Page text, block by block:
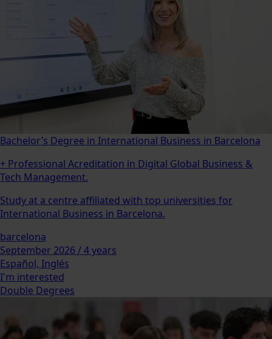
Bachelor’s Degree in International Business in Barcelona
+ Professional Acreditation in Digital Global Business &
Tech Management.
Study at a centre affiliated with top universities for
International Business in Barcelona.
barcelona
September 2026 / 4 years
Español, Inglés
I'm interested
Double Degrees